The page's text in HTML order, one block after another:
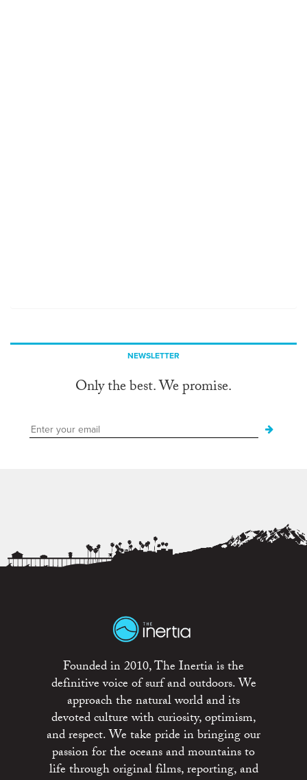
NEWSLETTER
Only the best. We promise.
Founded in 2010, The Inertia is the
definitive voice of surf and outdoors. We
approach the natural world and its
devoted culture with curiosity, optimism,
and respect. We take pride in bringing our
passion for the oceans and mountains to
life through original films, reporting, and